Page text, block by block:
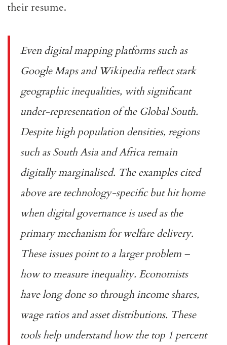
their resume.
Even digital mapping platforms such as
Google Maps and Wikipediareflect stark
geographic inequalities, with significant
under-representation of the Global South.
Despite high population densities, regions
such as South Asia and Africa remain
digitally marginalised. The examples cited
above are technology-specific but hit home
when digital governance is used as the
primary mechanism for welfare delivery.
These issues point to a larger problem –
how to measure inequality. Economists
have long done so through income shares,
wage ratios and asset distributions. These
tools help understand how the top 1 percent